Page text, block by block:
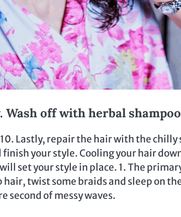
Wash off with herbal
Lastly, repair the hair with the chilly
your style. Cooling your hair
set your style in place. 1. The
twist some braids and sleep on
of messy waves.